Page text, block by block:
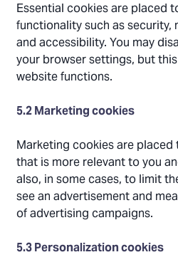
Essential cookies are placed
functionality such as security,
and accessibility. You may
your browser settings, but
website functions.
5.2 Marketing cookies
Marketing cookies are
that is more relevant to you
also, in some cases, to limit
see an advertisement and
of advertising campaigns.
5.3 Personalization cookies